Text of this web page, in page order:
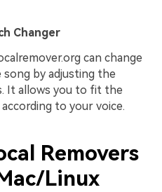
Changer
can change
by adjusting the
It allows you to fit the
to your voice.
Removers
Linux